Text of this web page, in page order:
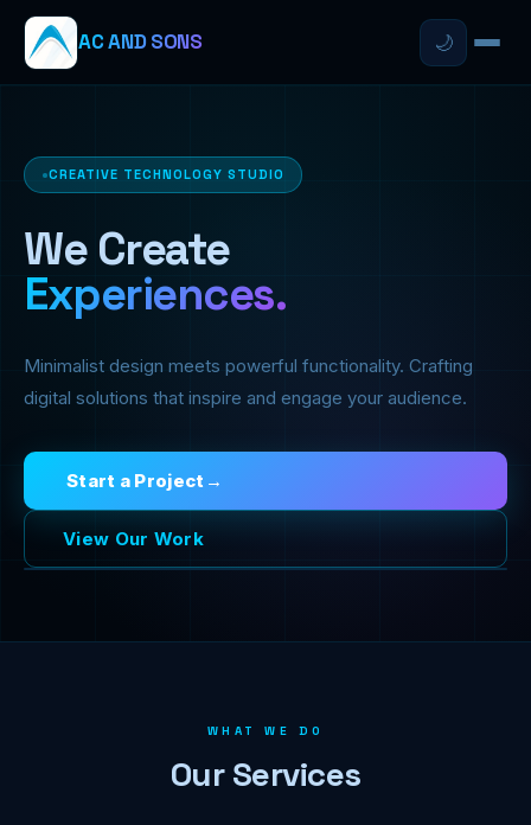
AC AND SONS 🌙
CREATIVE TECHNOLOGY STUDIO
We Create
Experiences.
Minimalist design meets powerful functionality. Crafting
digital solutions that inspire and engage your audience.
Start a Project
View Our Work
WHAT WE DO
Our Services